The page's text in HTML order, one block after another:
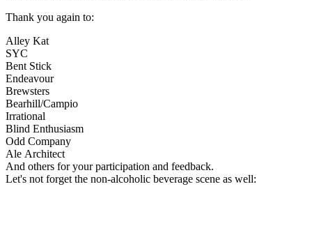
Thank you again to:
Alley Kat
SYC
Bent Stick
Endeavour
Brewsters
Bearhill/Campio
Irrational
Blind Enthusiasm
Odd Company
Ale Architect
And others for your participation and feedback.
Let's not forget the non-alcoholic beverage scene as well: